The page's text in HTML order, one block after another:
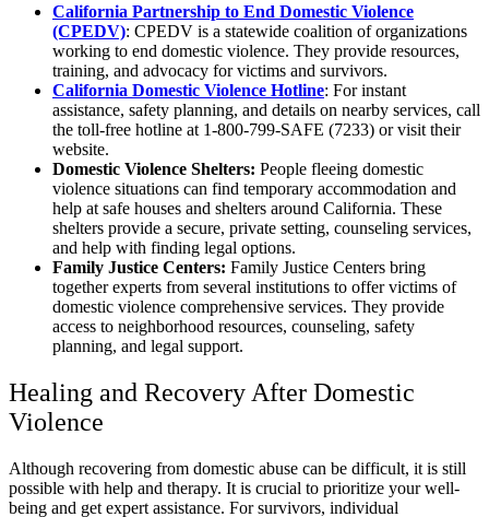
California Partnership to End Domestic Violence
(CPEDV): CPEDV is a statewide coalition of organizations
working to end domestic violence. They provide resources,
training, and advocacy for victims and survivors.
California Domestic Violence Hotline: For instant
assistance, safety planning, and details on nearby services, call
the toll-free hotline at 1-800-799-SAFE (7233) or visit their
website.
Domestic Violence Shelters: People fleeing domestic
violence situations can find temporary accommodation and
help at safe houses and shelters around California. These
shelters provide a secure, private setting, counseling services,
and help with finding legal options.
Family Justice Centers: Family Justice Centers bring
together experts from several institutions to offer victims of
domestic violence comprehensive services. They provide
access to neighborhood resources, counseling, safety
planning, and legal support.
Healing and Recovery After Domestic
Violence
Although recovering from domestic abuse can be difficult, it is still
possible with help and therapy. It is crucial to prioritize your well-
being and get expert assistance. For survivors, individual